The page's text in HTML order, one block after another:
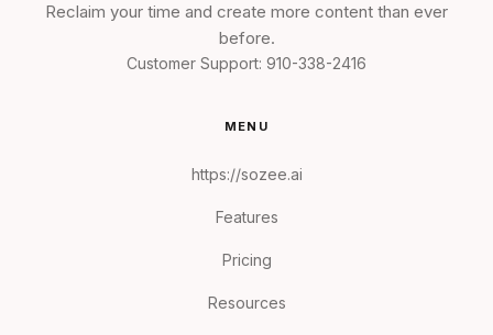
Reclaim your time and create more content than ever
before.
Customer Support: 910-338-2416
MENU
https://sozee.ai
Features
Pricing
Resources